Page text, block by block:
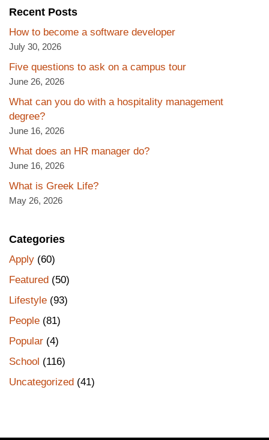
Recent Posts
How to become a software developer
July 30, 2026
Five questions to ask on a campus tour
June 26, 2026
What can you do with a hospitality management
degree?
June 16, 2026
What does an HR manager do?
June 16, 2026
What is Greek Life?
May 26, 2026
Categories
Apply (60)
Featured (50)
Lifestyle (93)
People (81)
Popular (4)
School (116)
Uncategorized (41)